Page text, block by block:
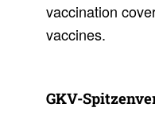
vaccination
vaccines.
GKV-